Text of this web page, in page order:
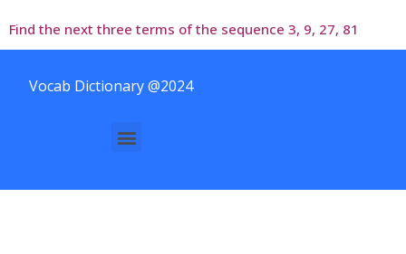
Find the next three terms of the sequence 3, 9, 27, 81
Vocab Dictionary @2024